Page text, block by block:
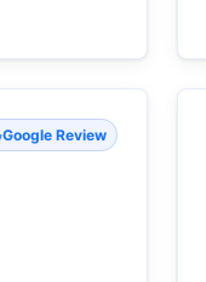
Google Review